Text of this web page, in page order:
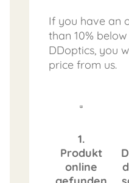
If you have an
than 10%
DDoptics, you
price from us.
1.
Produkt
online